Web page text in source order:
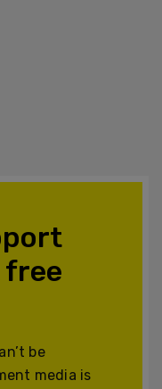
free
be
media is